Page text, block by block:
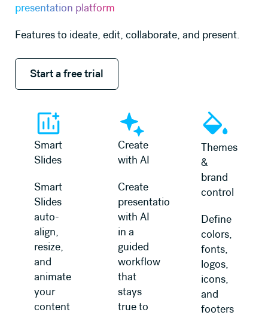
Use this template
presentation platform
Features to ideate, edit, collaborate, and present.
Start a free trial
Start a free trial
Smart
Slides
Smart
Slides
auto-
align,
resize,
and
animate
your
content
Create
with AI
Create
presentations
with AI
in a
guided
workflow
that
stays
true to
Themes
&
brand
control
Define
colors,
fonts,
logos,
icons,
and
footers